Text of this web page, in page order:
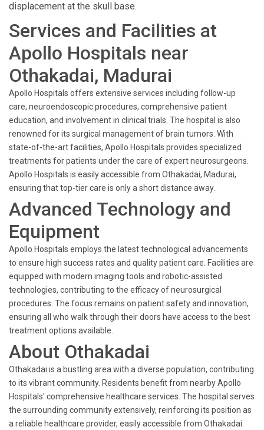
displacement at the skull base.
Services and Facilities at
Apollo Hospitals near
Othakadai, Madurai
Apollo Hospitals offers extensive services including follow-up
care, neuroendoscopic procedures, comprehensive patient
education, and involvement in clinical trials. The hospital is also
renowned for its surgical management of brain tumors. With
state-of-the-art facilities, Apollo Hospitals provides specialized
treatments for patients under the care of expert neurosurgeons.
Apollo Hospitals is easily accessible from Othakadai, Madurai,
ensuring that top-tier care is only a short distance away.
Advanced Technology and
Equipment
Apollo Hospitals employs the latest technological advancements
to ensure high success rates and quality patient care. Facilities are
equipped with modern imaging tools and robotic-assisted
technologies, contributing to the efficacy of neurosurgical
procedures. The focus remains on patient safety and innovation,
ensuring all who walk through their doors have access to the best
treatment options available.
About Othakadai
Othakadai is a bustling area with a diverse population, contributing
to its vibrant community. Residents benefit from nearby Apollo
Hospitals' comprehensive healthcare services. The hospital serves
the surrounding community extensively, reinforcing its position as
a reliable healthcare provider, easily accessible from Othakadai.